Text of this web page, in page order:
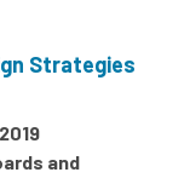
Strategies
2019
and